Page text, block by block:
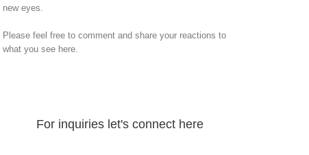
new eyes.
Please feel free to comment and share your reactions to
what you see here.
For inquiries let's connect here